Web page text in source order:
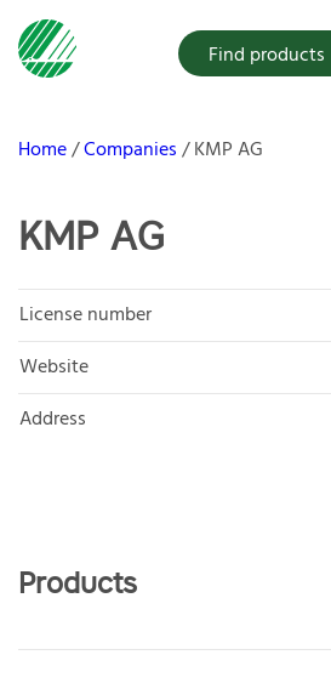
Find products
Home Companies KMP AG
KMP AG
License number
Website
Address
Products